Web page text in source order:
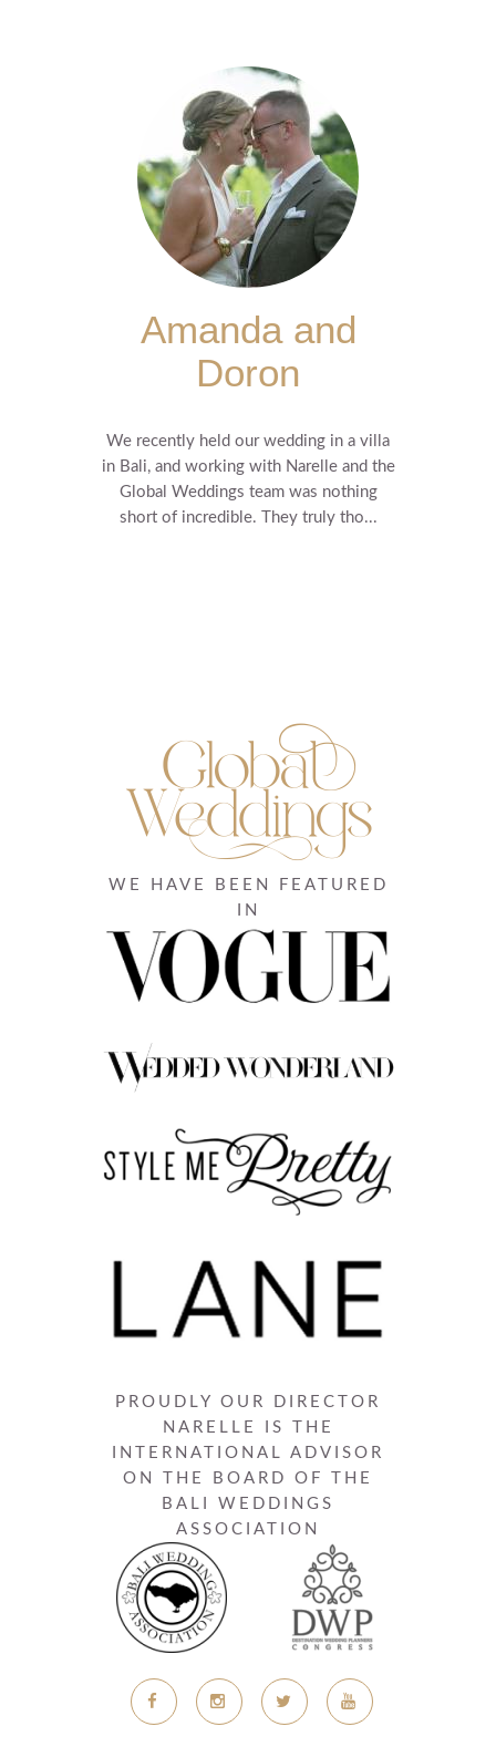
Amanda and
Doron
We recently held our wedding in a villa
in Bali, and working with Narelle and the
Global Weddings team was nothing
short of incredible. They truly tho...
WE HAVE BEEN FEATURED
IN
PROUDLY OUR DIRECTOR
NARELLE IS THE
INTERNATIONAL ADVISOR
ON THE BOARD OF THE
BALI WEDDINGS
ASSOCIATION